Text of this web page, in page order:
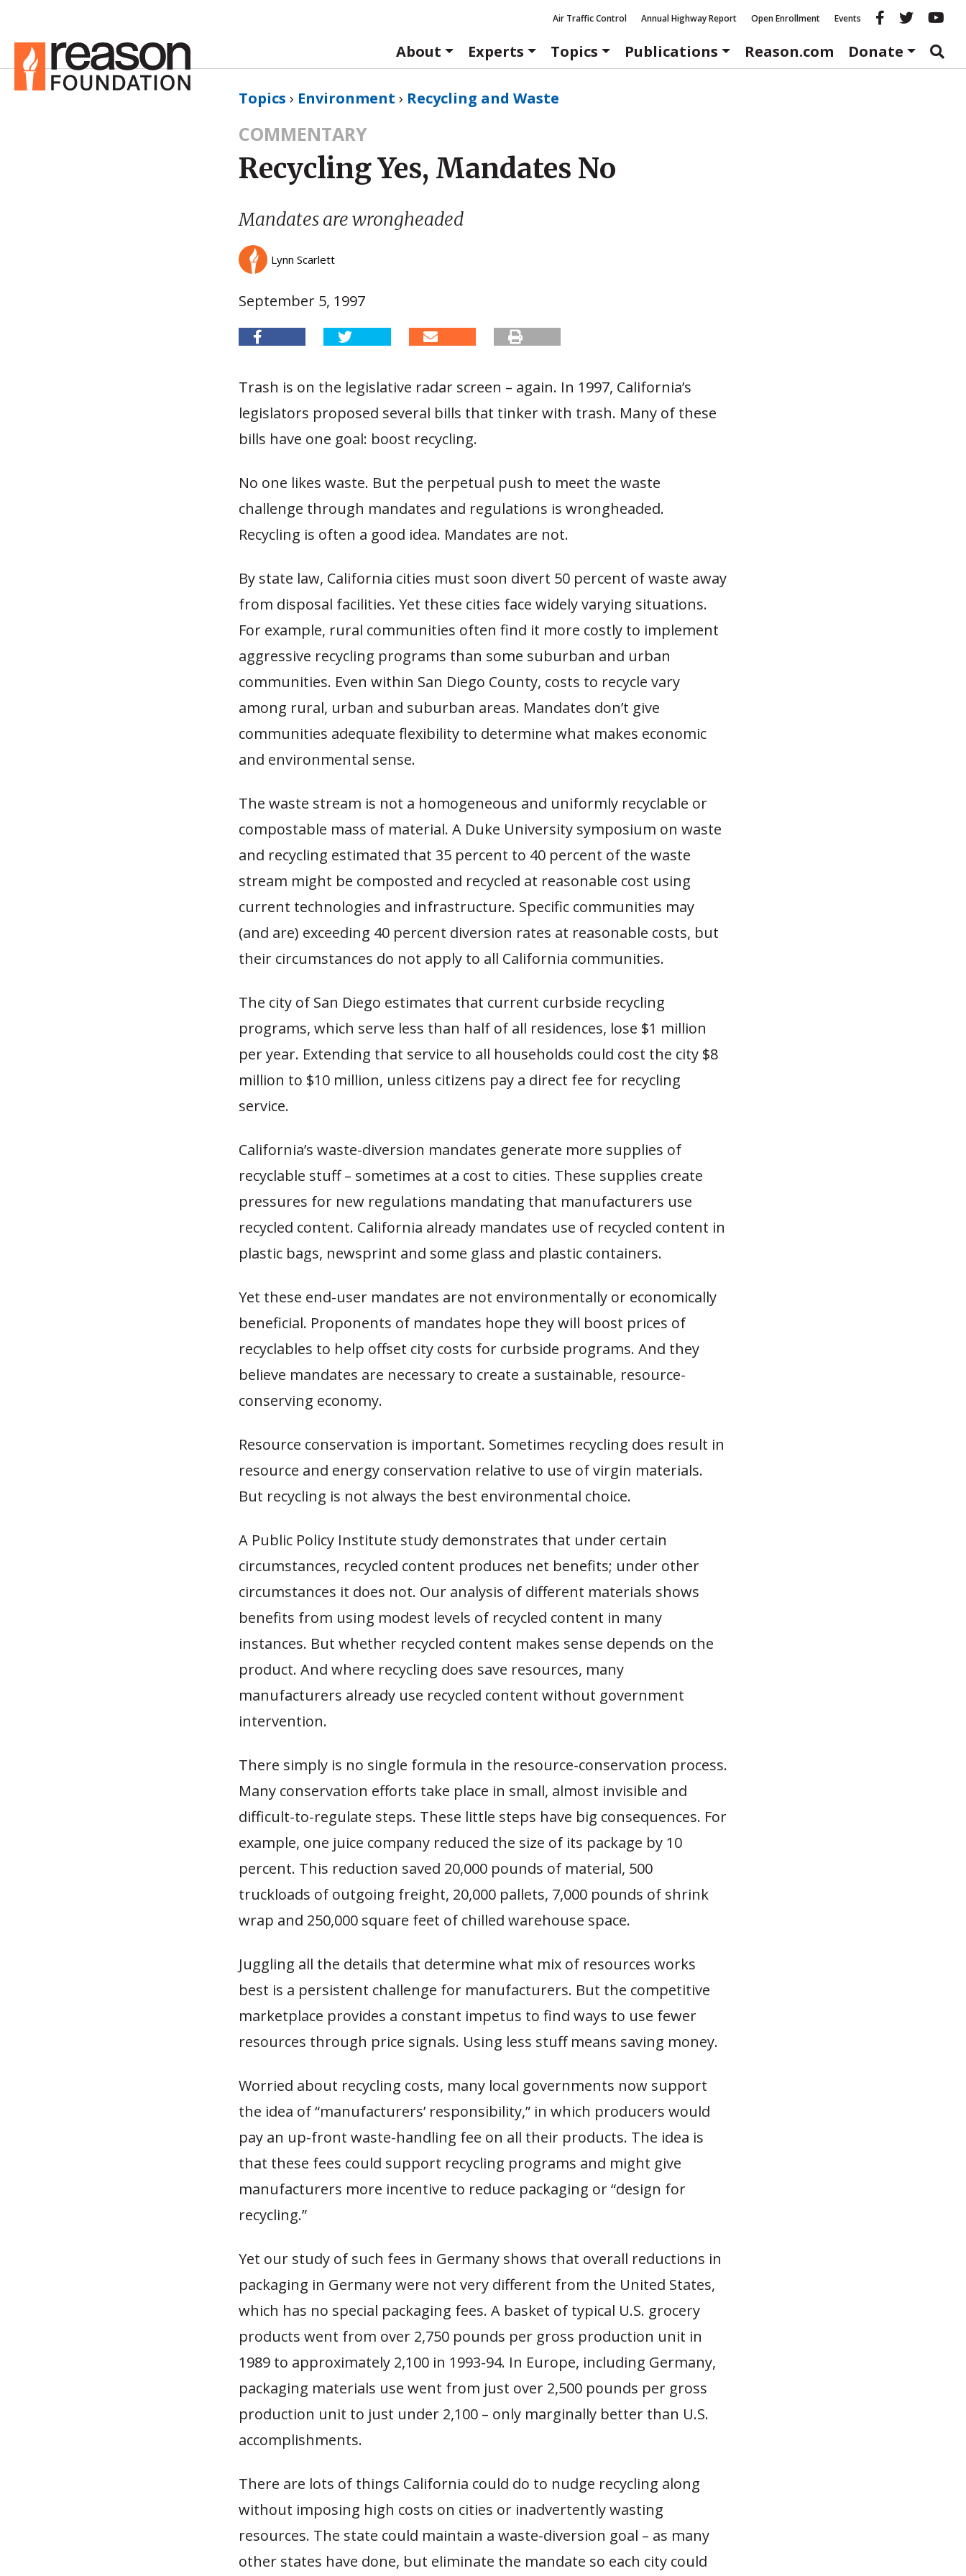
Air Traffic Control Annual Highway Report Open Enrollment Events Reason
About
Experts Topics Publications Reason.com Donate
Topics › Environment › Recycling and Waste
COMMENTARY
Recycling Yes, Mandates No
Mandates are wrongheaded
Lynn Scarlett
September 5, 1997
Trash is on the legislative radar screen – again. In 1997, California’s
legislators proposed several bills that tinker with trash. Many of these
bills have one goal: boost recycling.
No one likes waste. But the perpetual push to meet the waste
challenge through mandates and regulations is wrongheaded.
Recycling is often a good idea. Mandates are not.
By state law, California cities must soon divert 50 percent of waste away
from disposal facilities. Yet these cities face widely varying situations.
For example, rural communities often find it more costly to implement
aggressive recycling programs than some suburban and urban
communities. Even within San Diego County, costs to recycle vary
among rural, urban and suburban areas. Mandates don’t give
communities adequate flexibility to determine what makes economic
and environmental sense.
The waste stream is not a homogeneous and uniformly recyclable or
compostable mass of material. A Duke University symposium on waste
and recycling estimated that 35 percent to 40 percent of the waste
stream might be composted and recycled at reasonable cost using
current technologies and infrastructure. Specific communities may
(and are) exceeding 40 percent diversion rates at reasonable costs, but
their circumstances do not apply to all California communities.
The city of San Diego estimates that current curbside recycling
programs, which serve less than half of all residences, lose $1 million
per year. Extending that service to all households could cost the city $8
million to $10 million, unless citizens pay a direct fee for recycling
service.
California’s waste-diversion mandates generate more supplies of
recyclable stuff – sometimes at a cost to cities. These supplies create
pressures for new regulations mandating that manufacturers use
recycled content. California already mandates use of recycled content in
plastic bags, newsprint and some glass and plastic containers.
Yet these end-user mandates are not environmentally or economically
beneficial. Proponents of mandates hope they will boost prices of
recyclables to help offset city costs for curbside programs. And they
believe mandates are necessary to create a sustainable, resource-
conserving economy.
Resource conservation is important. Sometimes recycling does result in
resource and energy conservation relative to use of virgin materials.
But recycling is not always the best environmental choice.
A Public Policy Institute study demonstrates that under certain
circumstances, recycled content produces net benefits; under other
circumstances it does not. Our analysis of different materials shows
benefits from using modest levels of recycled content in many
instances. But whether recycled content makes sense depends on the
product. And where recycling does save resources, many
manufacturers already use recycled content without government
intervention.
There simply is no single formula in the resource-conservation process.
Many conservation efforts take place in small, almost invisible and
difficult-to-regulate steps. These little steps have big consequences. For
example, one juice company reduced the size of its package by 10
percent. This reduction saved 20,000 pounds of material, 500
truckloads of outgoing freight, 20,000 pallets, 7,000 pounds of shrink
wrap and 250,000 square feet of chilled warehouse space.
Juggling all the details that determine what mix of resources works
best is a persistent challenge for manufacturers. But the competitive
marketplace provides a constant impetus to find ways to use fewer
resources through price signals. Using less stuff means saving money.
Worried about recycling costs, many local governments now support
the idea of “manufacturers’ responsibility,” in which producers would
pay an up-front waste-handling fee on all their products. The idea is
that these fees could support recycling programs and might give
manufacturers more incentive to reduce packaging or “design for
recycling.”
Yet our study of such fees in Germany shows that overall reductions in
packaging in Germany were not very different from the United States,
which has no special packaging fees. A basket of typical U.S. grocery
products went from over 2,750 pounds per gross production unit in
1989 to approximately 2,100 in 1993-94. In Europe, including Germany,
packaging materials use went from just over 2,500 pounds per gross
production unit to just under 2,100 – only marginally better than U.S.
accomplishments.
There are lots of things California could do to nudge recycling along
without imposing high costs on cities or inadvertently wasting
resources. The state could maintain a waste-diversion goal – as many
other states have done, but eliminate the mandate so each city could